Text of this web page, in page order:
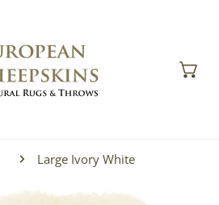
Large Ivory White